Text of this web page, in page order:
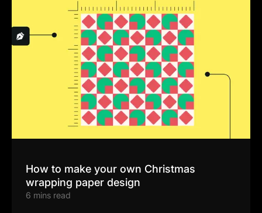
How to make your own Christmas
wrapping paper design
6 mins read